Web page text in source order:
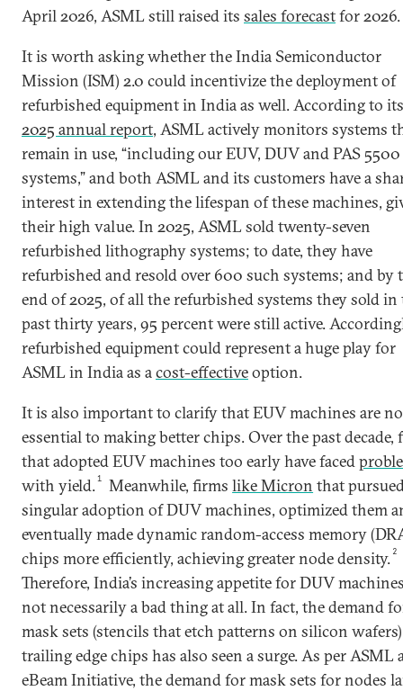
April 2026, ASML still raised its sales forecastfor 2026.
It is worth asking whether the India Semiconductor
Mission (ISM) 2.0 could incentivize the deployment of
refurbished equipment in India as well. According to its
2025 annual report, ASML actively monitors systems
remain in use, “including our EUV, DUV and PAS 5500
systems,” and both ASML and its customers have a
interest in extending the lifespan of these machines,
their high value. In 2025, ASML sold twenty-seven
refurbished lithography systems; to date, they have
refurbished and resold over 600 such systems; and by
end of 2025, of all the refurbished systems they sold in
past thirty years, 95 percent were still active.
refurbished equipment could represent a huge play for
ASML in India as acost-effectiveoption.
It is also important to clarify that EUV machines are
essential to making better chips. Over the past decade,
that adopted EUV machines too early have faced
with yield.1 Meanwhile, firmslike Micron that
singular adoption of DUV machines, optimized them
eventually made dynamic random-access memory
chips more efficiently, achieving greater node density. 2
Therefore, India’s increasing appetite for DUV
not necessarily a bad thing at all. In fact, the demand
mask sets (stencils that etch patterns on silicon
trailing edge chips has also seen a surge. As per ASML
eBeam Initiative, the demand for mask sets for nodes